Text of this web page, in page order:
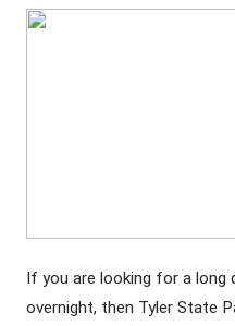
If you are looking for a long
overnight, then Tyler State